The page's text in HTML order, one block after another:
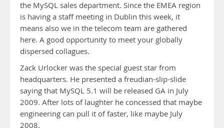
the MySQL sales department. Since the EMEA region
is having a staff meeting in Dublin this week, it
means also we in the telecom team are gathered
here. A good opportunity to meet your globally
dispersed collagues.
Zack Urlocker was the special guest star from
headquarters. He presented a freudian-slip-slide
saying that MySQL 5.1 will be released GA in July
2009. After lots of laughter he concessed that maybe
engineering can pull it of faster, like maybe July
2008.